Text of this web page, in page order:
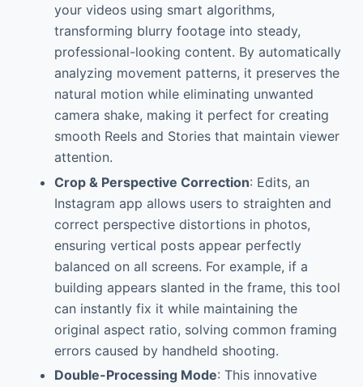
your videos using smart algorithms,
transforming blurry footage into steady,
professional-looking content. By automatically
analyzing movement patterns, it preserves the
natural motion while eliminating unwanted
camera shake, making it perfect for creating
smooth Reels and Stories that maintain viewer
attention.
Crop & Perspective Correction: Edits, an
Instagram app allows users to straighten and
correct perspective distortions in photos,
ensuring vertical posts appear perfectly
balanced on all screens. For example, if a
building appears slanted in the frame, this tool
can instantly fix it while maintaining the
original aspect ratio, solving common framing
errors caused by handheld shooting.
Double-Processing Mode: This innovative